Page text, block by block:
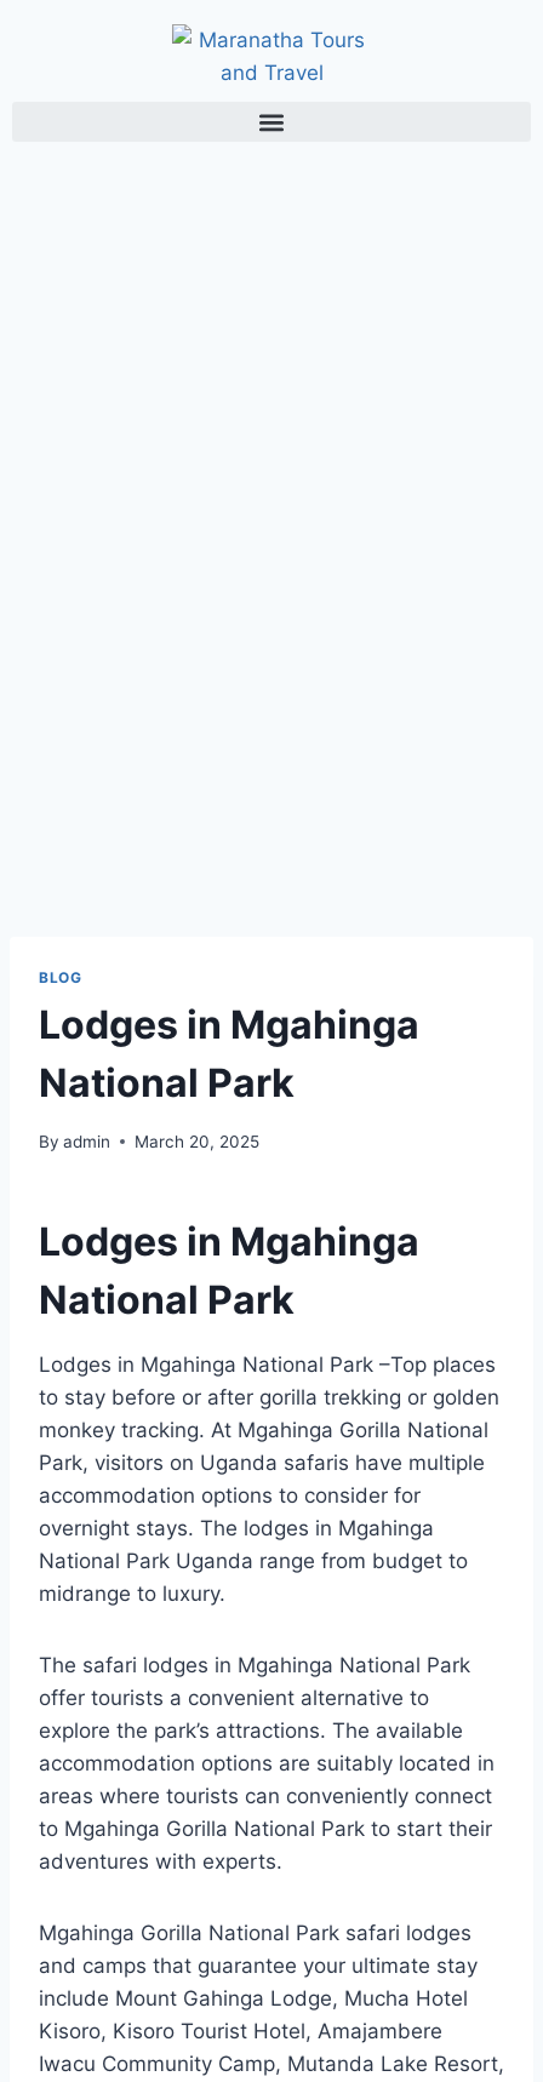
BLOG
Lodges in Mgahinga
National Park
By admin March 20, 2025
Lodges in Mgahinga
National Park
Lodges in Mgahinga National Park –Top places
to stay before or after gorilla trekking or golden
monkey tracking. At Mgahinga Gorilla National
Park, visitors on Uganda safaris have multiple
accommodation options to consider for
overnight stays. The lodges in Mgahinga
National Park Uganda range from budget to
midrange to luxury.
The safari lodges in Mgahinga National Park
offer tourists a convenient alternative to
explore the park’s attractions. The available
accommodation options are suitably located in
areas where tourists can conveniently connect
to Mgahinga Gorilla National Park to start their
adventures with experts.
Mgahinga Gorilla National Park safari lodges
and camps that guarantee your ultimate stay
include Mount Gahinga Lodge, Mucha Hotel
Kisoro, Kisoro Tourist Hotel, Amajambere
Iwacu Community Camp, Mutanda Lake Resort,